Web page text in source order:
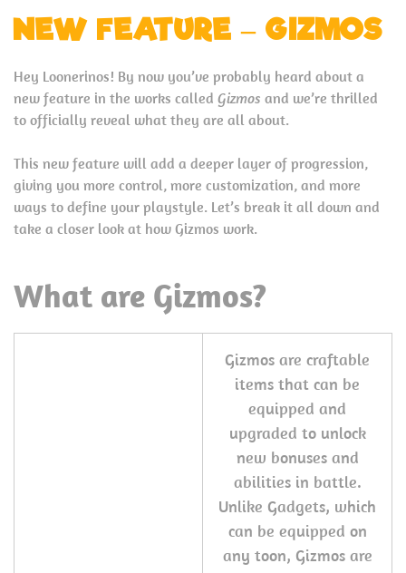
NEW FEATURE – GIZMOS
Hey Loonerinos! By now you’ve probably heard about a
new feature in the works called Gizmos and we’re thrilled
to officially reveal what they are all about.
This new feature will add a deeper layer of progression,
giving you more control, more customization, and more
ways to define your playstyle. Let’s break it all down and
take a closer look at how Gizmos work.
What are Gizmos?
Gizmos are craftable
items that can be
equipped and
upgraded to unlock
new bonuses and
abilities in battle.
Unlike Gadgets, which
can be equipped on
any toon, Gizmos are